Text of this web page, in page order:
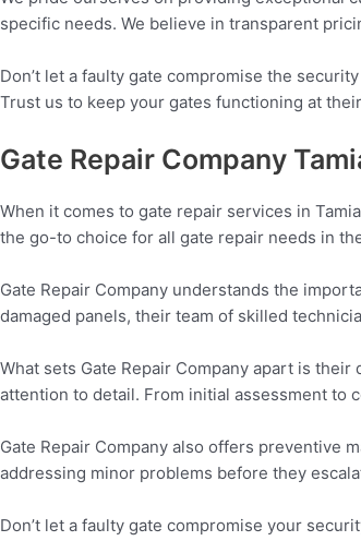
specific needs. We believe in transparent
Don’t let a faulty gate compromise the
Trust us to keep your gates functioning at
Gate Repair Company
When it comes to gate repair services in
the go-to choice for all gate repair needs in
Gate Repair Company understands the
damaged panels, their team of skilled
What sets Gate Repair Company apart is
attention to detail. From initial assessment to
Gate Repair Company also offers preventive
addressing minor problems before they
Don’t let a faulty gate compromise your